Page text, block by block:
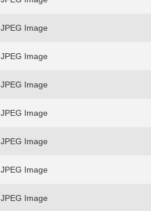
JPEG Image
JPEG Image
JPEG Image
JPEG Image
JPEG Image
JPEG Image
JPEG Image